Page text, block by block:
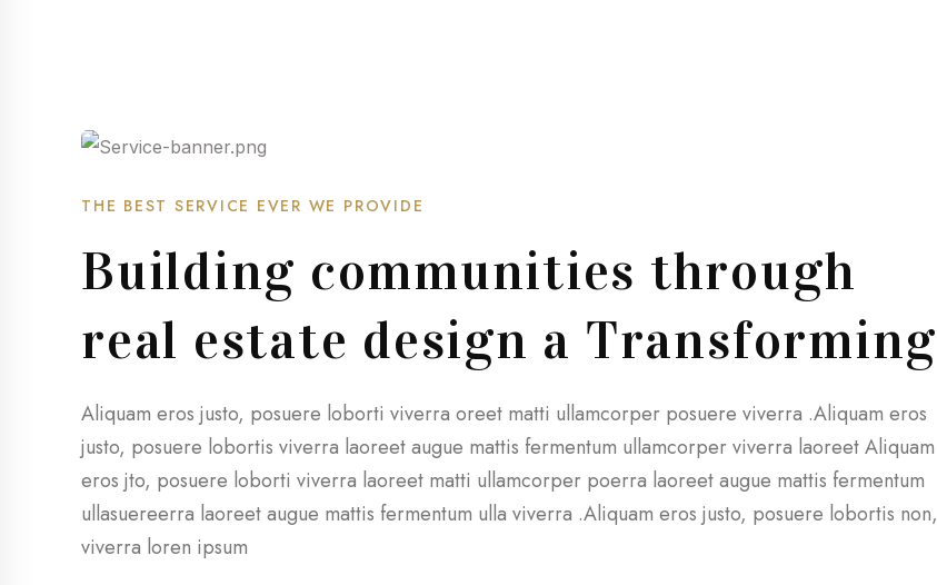
THE BEST SERVICE EVER WE PROVIDE
Building communities through
real estate design a Transforming
Aliquam eros justo, posuere loborti viverra oreet matti ullamcorper posuere viverra .Aliquam eros
justo, posuere lobortis viverra laoreet augue mattis fermentum ullamcorper viverra laoreet Aliquam
eros jto, posuere loborti viverra laoreet matti ullamcorper poerra laoreet augue mattis fermentum
ullasuereerra laoreet augue mattis fermentum ulla viverra .Aliquam eros justo, posuere lobortis non,
viverra loren ipsum